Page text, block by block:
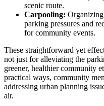
scenic route.
Carpooling:
parking pressures and
for community events.
These straightforward yet
not just for alleviating the
greener, healthier community
practical ways, community
addressing urban planning
air.